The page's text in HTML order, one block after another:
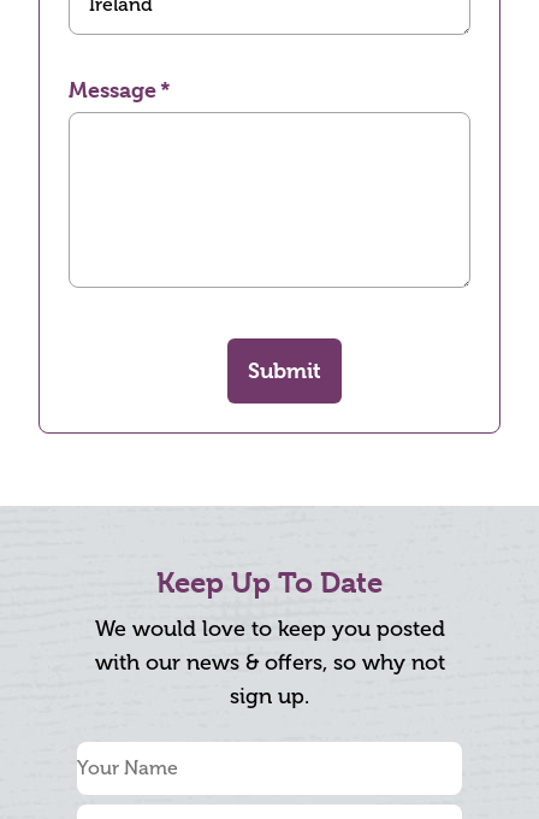
Message
Submit
Keep Up To Date
We would love to keep you posted
with our news & offers, so why not
sign up.